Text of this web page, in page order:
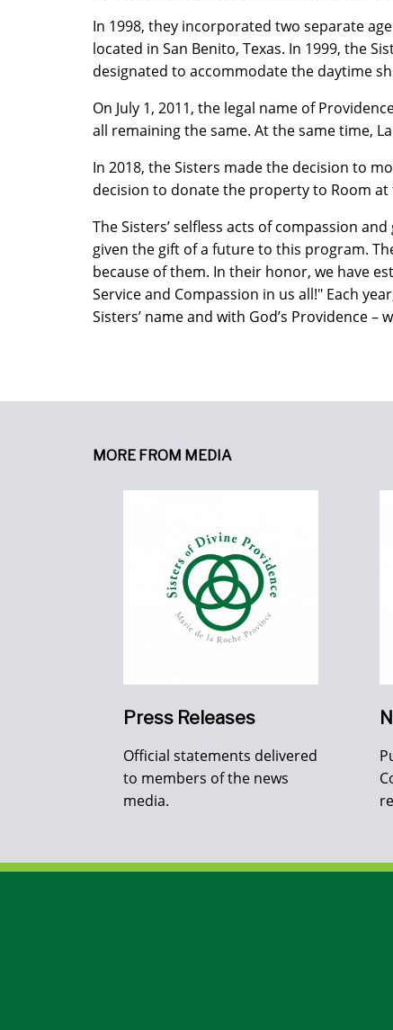
In 1998, they incorporated two separate
located in San Benito, Texas. In 1999, the
designated to accommodate the daytime
On July 1, 2011, the legal name of
all remaining the same. At the same time,
In 2018, the Sisters made the decision to
decision to donate the property to Room at
The Sisters’ selfless acts of compassion
given the gift of a future to this program.
because of them. In their honor, we have
Service and Compassion in us all!" Each
Sisters’ name and with God’s Providence
MORE FROM MEDIA
Press Releases
Official statements delivered
to members of the news
media.